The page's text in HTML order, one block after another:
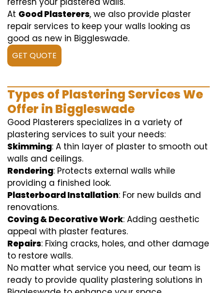
At Good Plasterers, we also provide plaster
repair services to keep your walls looking as
good as new in Biggleswade.
GET QUOTE
Types of Plastering Services We
Offer in Biggleswade
Good Plasterers specializes in a variety of
plastering services to suit your needs:
Skimming: A thin layer of plaster to smooth out
walls and ceilings.
Rendering: Protects external walls while
providing a finished look.
Plasterboard Installation: For new builds and
renovations.
Coving & Decorative Work: Adding aesthetic
appeal with plaster features.
Repairs: Fixing cracks, holes, and other damage
to restore walls.
No matter what service you need, our team is
ready to provide quality plastering solutions in